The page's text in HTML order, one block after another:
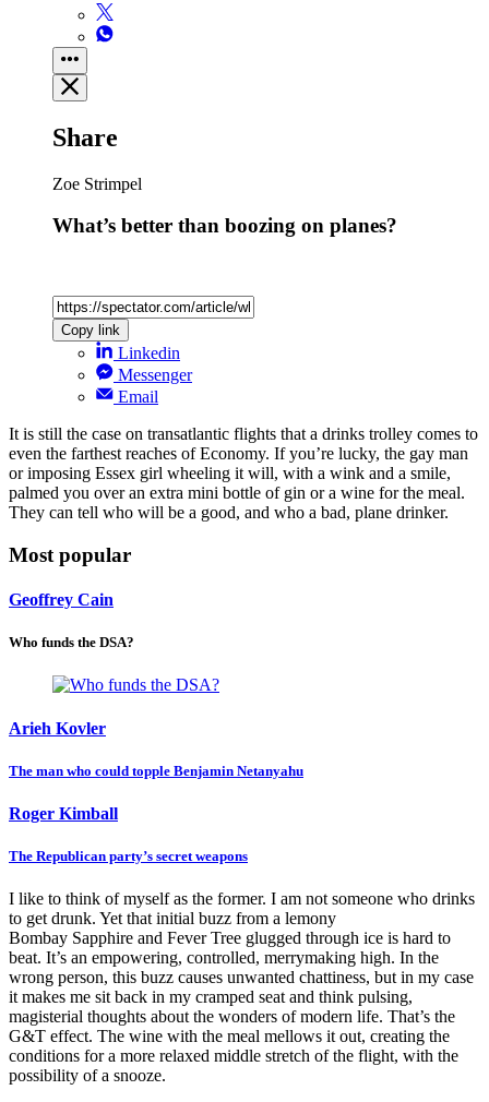
Share
Zoe Strimpel
What’s better than boozing on planes?
Copy link
Linkedin
Messenger
Email
It is still the case on transatlantic flights that a drinks trolley comes to
even the farthest reaches of Economy. If you’re lucky, the gay man
or imposing Essex girl wheeling it will, with a wink and a smile,
palmed you over an extra mini bottle of gin or a wine for the meal.
They can tell who will be a good, and who a bad, plane drinker.
Most popular
Geoffrey Cain
Who funds the DSA?
Arieh Kovler
The man who could topple Benjamin Netanyahu
Roger Kimball
The Republican party’s secret weapons
I like to think of myself as the former. I am not someone who drinks
to get drunk. Yet that initial buzz from a lemony
Bombay Sapphire and Fever Tree glugged through ice is hard to
beat. It’s an empowering, controlled, merrymaking high. In the
wrong person, this buzz causes unwanted chattiness, but in my case
it makes me sit back in my cramped seat and think pulsing,
magisterial thoughts about the wonders of modern life. That’s the
G&T effect. The wine with the meal mellows it out, creating the
conditions for a more relaxed middle stretch of the flight, with the
possibility of a snooze.